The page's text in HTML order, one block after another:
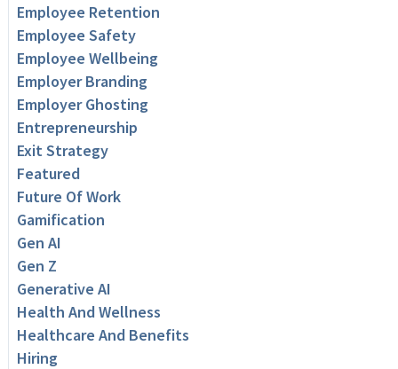
Employee Retention
Employee Safety
Employee Wellbeing
Employer Branding
Employer Ghosting
Entrepreneurship
Exit Strategy
Featured
Future Of Work
Gamification
Gen AI
Gen Z
Generative AI
Health And Wellness
Healthcare And Benefits
Hiring